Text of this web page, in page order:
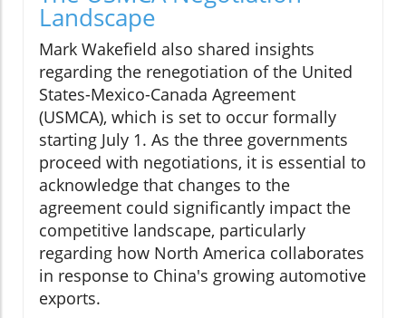
Landscape
Mark Wakefield also shared insights
regarding the renegotiation of the United
States-Mexico-Canada Agreement
(USMCA), which is set to occur formally
starting July 1. As the three governments
proceed with negotiations, it is essential to
acknowledge that changes to the
agreement could significantly impact the
competitive landscape, particularly
regarding how North America collaborates
in response to China's growing automotive
exports.